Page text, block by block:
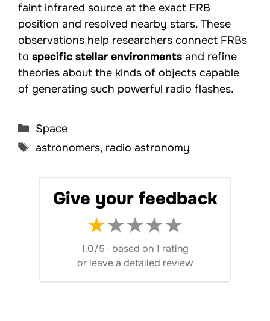
faint infrared source at the exact FRB
position and resolved nearby stars. These
observations help researchers connect FRBs
to specific stellar environments and refine
theories about the kinds of objects capable
of generating such powerful radio flashes.
Categories
Space
Tags
astronomers, radio astronomy
Give your feedback
★★★★★
1.0/5 · based on 1 rating
or leave a detailed review